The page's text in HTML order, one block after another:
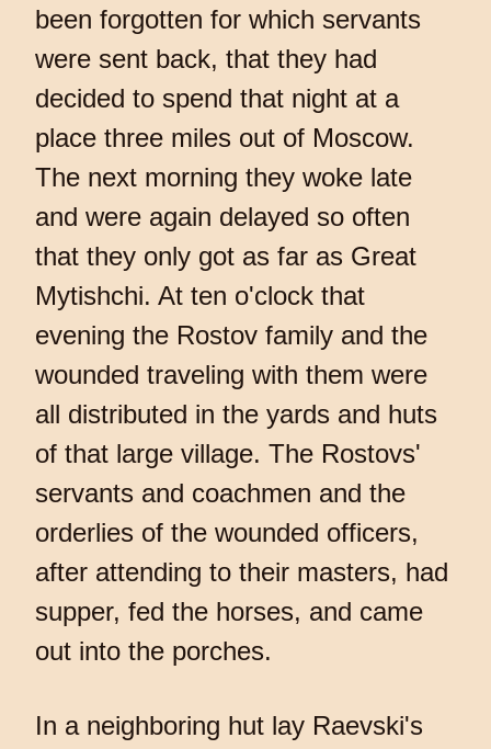
been forgotten for which servants
were sent back, that they had
decided to spend that night at a
place three miles out of Moscow.
The next morning they woke late
and were again delayed so often
that they only got as far as Great
Mytishchi. At ten o'clock that
evening the Rostov family and the
wounded traveling with them were
all distributed in the yards and huts
of that large village. The Rostovs'
servants and coachmen and the
orderlies of the wounded officers,
after attending to their masters, had
supper, fed the horses, and came
out into the porches.
In a neighboring hut lay Raevski's